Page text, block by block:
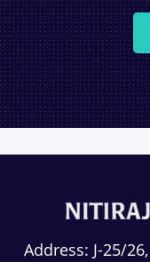
Address: J-25/